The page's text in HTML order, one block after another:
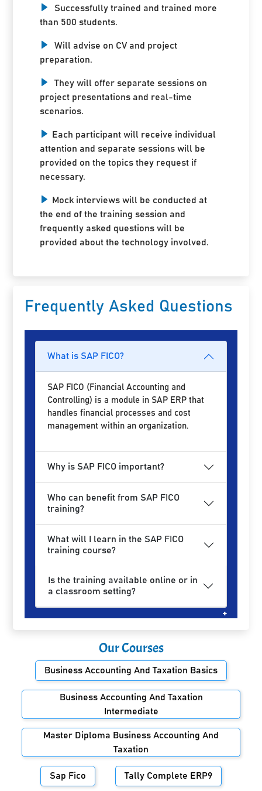
Successfully trained and trained more
than 500 students.
Will advise on CV and project
preparation.
They will offer separate sessions on
project presentations and real-time
scenarios.
Each participant will receive individual
attention and separate sessions will be
provided on the topics they request if
necessary.
Mock interviews will be conducted at
the end of the training session and
frequently asked questions will be
provided about the technology involved.
Frequently Asked Questions
What is SAP FICO?
SAP FICO (Financial Accounting and
Controlling) is a module in SAP ERP that
handles financial processes and cost
management within an organization.
Why is SAP FICO important?
Who can benefit from SAP FICO
training?
What will I learn in the SAP FICO
training course?
Is the training available online or in
a classroom setting?
Our Courses
Business Accounting And Taxation Basics
Business Accounting And Taxation
Intermediate
Master Diploma Business Accounting And
Taxation
Sap Fico Tally Complete ERP9